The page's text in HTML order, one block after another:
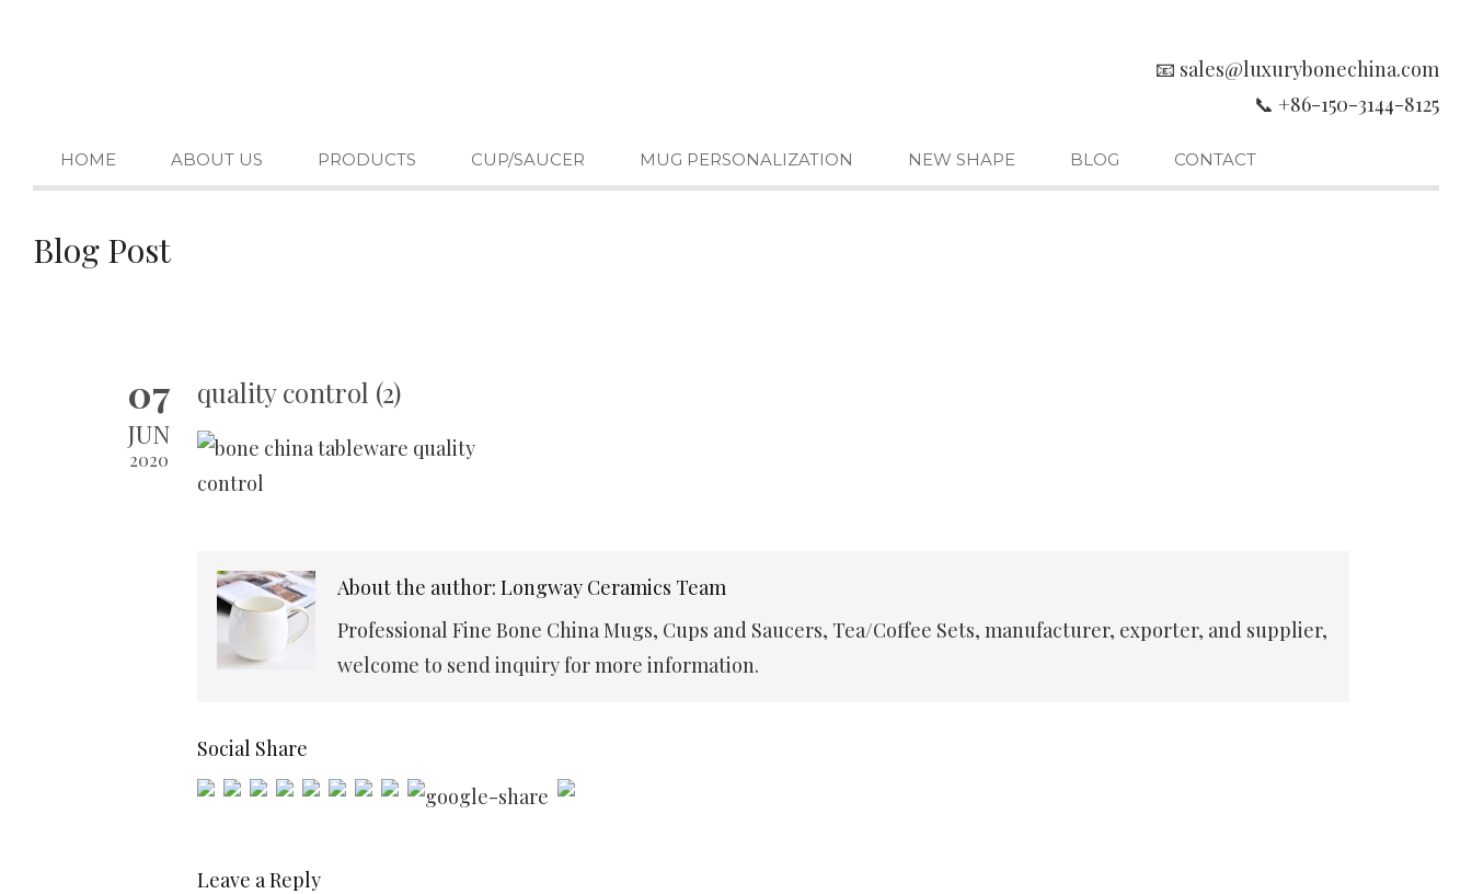
📧 sales@luxurybonechina.com
📞 +86-150-3144-8125
HOME ABOUT US PRODUCTS CUP/SAUCER MUG PERSONALIZATION NEW SHAPE BLOG CONTACT
Blog Post
07
JUN
2020
quality control (2)
About the author: Longway Ceramics Team
Professional Fine Bone China Mugs, Cups and Saucers, Tea/Coffee Sets, manufacturer, exporter, and supplier,
welcome to send inquiry for more information.
Social Share
Leave a Reply